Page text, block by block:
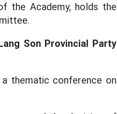
the Academy, holds the
Son Provincial Party
thematic conference on